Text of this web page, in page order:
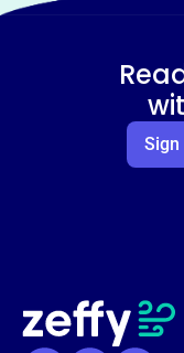
Sign